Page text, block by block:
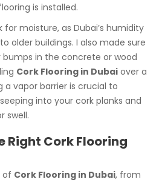
is installed.
moisture, as Dubai’s humidity
older buildings. I also made sure
bumps in the concrete or wood
Cork Flooring in Dubai over a
a vapor barrier is crucial to
into your cork planks and
swell.
Right Cork Flooring
of Cork Flooring in Dubai, from